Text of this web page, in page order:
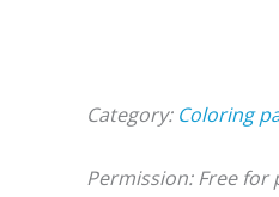
Category: Coloring
Permission: Free